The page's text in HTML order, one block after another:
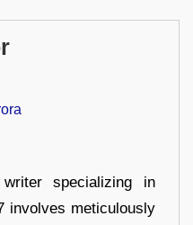
specializing in
involves meticulously